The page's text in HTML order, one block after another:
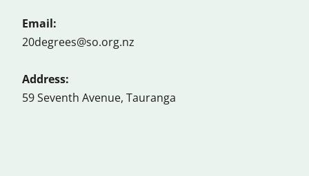
Email:
20degrees@so.org.nz
Address:
59 Seventh Avenue, Tauranga